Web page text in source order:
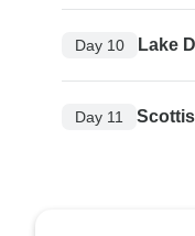
Day 10 Lake
Day 11